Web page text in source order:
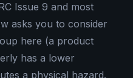
Issue 9 and most
asks you to consider
here (a product
has a lower
a physical hazard.